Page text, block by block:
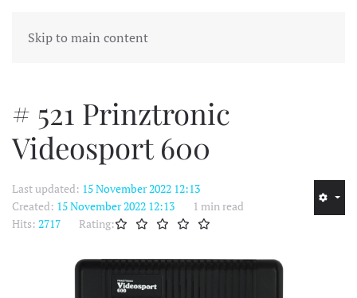
Skip to main content
MENU
# 521 Prinztronic
Videosport 600
Last updated: 15 November 2022 12:13
Created: 15 November 2022 12:13
1 min read
Hits: 2717 Rating: